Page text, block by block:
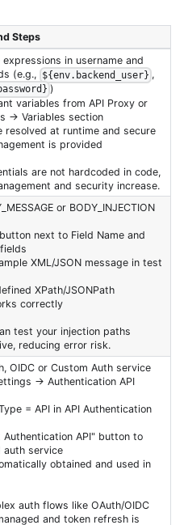
Steps
in username and
(e.g., ${env.backend_user} ,
)
variables from API Proxy or
→ Variables section
resolved at runtime and secure
is provided
are not hardcoded in code,
and security increase.
or BODY_INJECTION
button next to Field Name and
XML/JSON message in test
XPath/JSONPath
correctly
test your injection paths
reducing error risk.
OIDC or Custom Auth service
→ Authentication API
= API in API Authentication
API" button to
auth service
obtained and used in
auth flows like OAuth/OIDC
and token refresh is